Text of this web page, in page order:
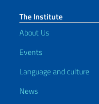
The Institute
About Us
Events
Language and culture
News